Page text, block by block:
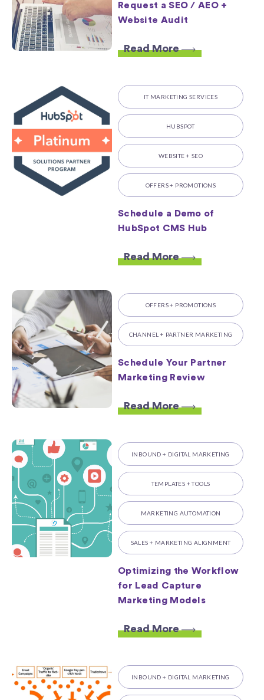
Request a SEO / AEO +
Website Audit
Read More
IT MARKETING SERVICES
HUBSPOT
WEBSITE + SEO
OFFERS + PROMOTIONS
Schedule a Demo of
HubSpot CMS Hub
Read More
OFFERS + PROMOTIONS
CHANNEL + PARTNER MARKETING
Schedule Your Partner
Marketing Review
Read More
INBOUND + DIGITAL MARKETING
TEMPLATES + TOOLS
MARKETING AUTOMATION
SALES + MARKETING ALIGNMENT
Optimizing the Workflow
for Lead Capture
Marketing Models
Read More
INBOUND + DIGITAL MARKETING